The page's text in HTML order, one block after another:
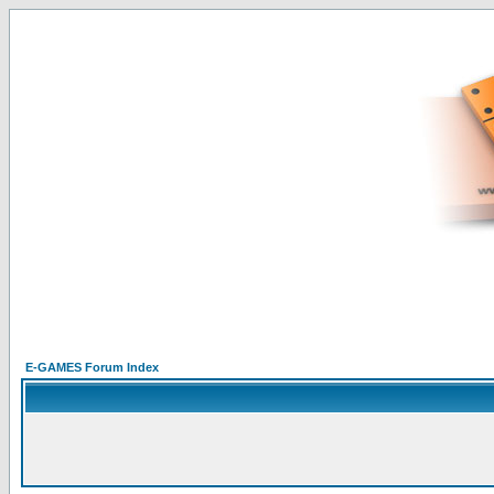
E-GAMES Forum Index